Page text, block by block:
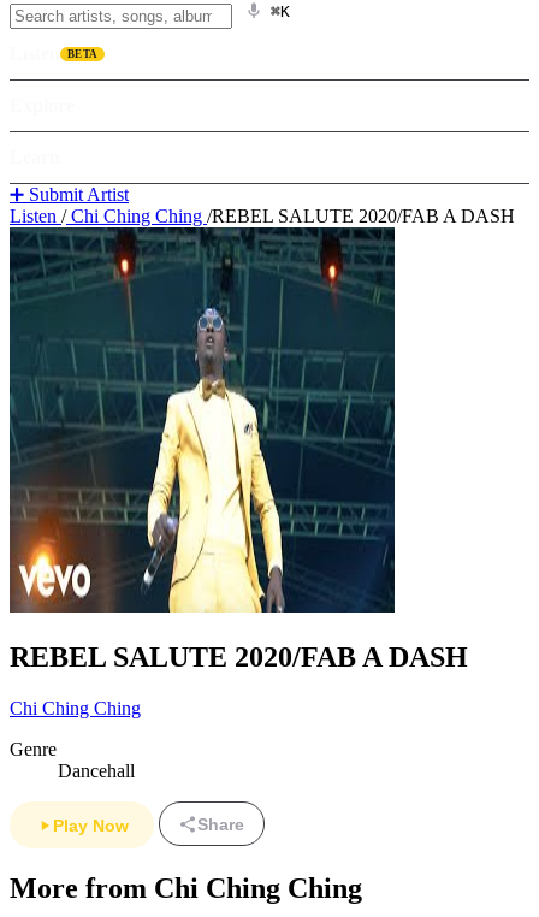
⌘K
BETA
➕ Submit Artist
Listen /Chi Ching Ching /REBEL SALUTE 2020/FAB A DASH
REBEL SALUTE 2020/FAB A DASH
Chi Ching Ching
Genre
Dancehall
Play Now Share
More from Chi Ching Ching